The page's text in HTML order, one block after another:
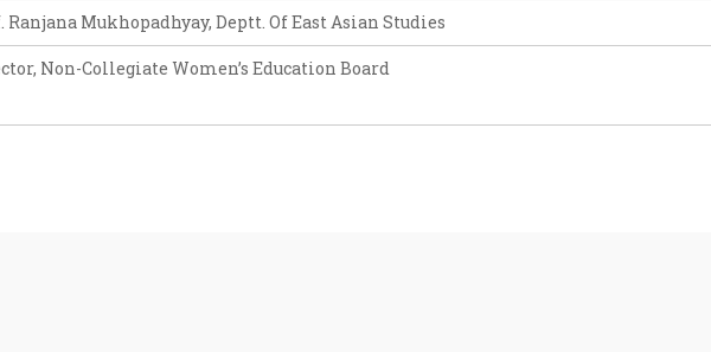
Ranjana Mukhopadhyay, Deptt. Of East Asian Studies
Non-Collegiate Women’s Education Board